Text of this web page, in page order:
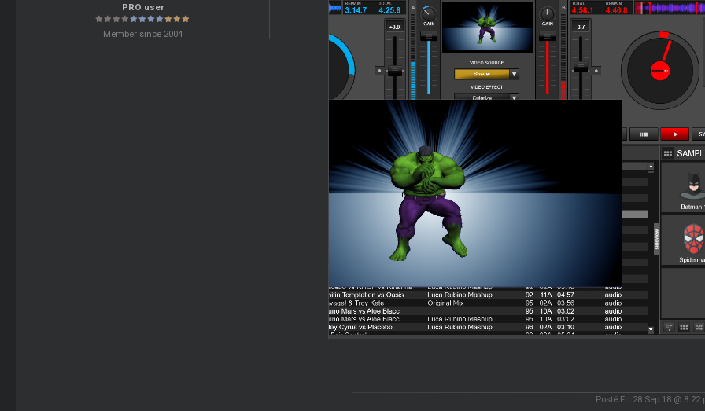
PRO user
Member since 2004
Posté Fri 28 Sep 18 @ 8:22